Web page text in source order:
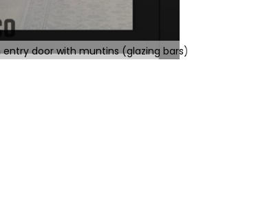
entry door with muntins (glazing bars)